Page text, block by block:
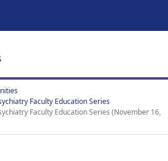
Faculty Education Series
Faculty Education Series (November 16,